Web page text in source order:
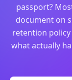
passport?
document on
retention
what actually